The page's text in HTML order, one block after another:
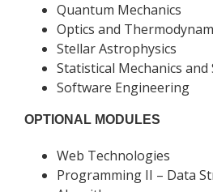
Quantum Mechanics
Optics and
Stellar Astrophysics
Statistical Mechanics and
Software Engineering
OPTIONAL MODULES
Web Technologies
Programming II – Data